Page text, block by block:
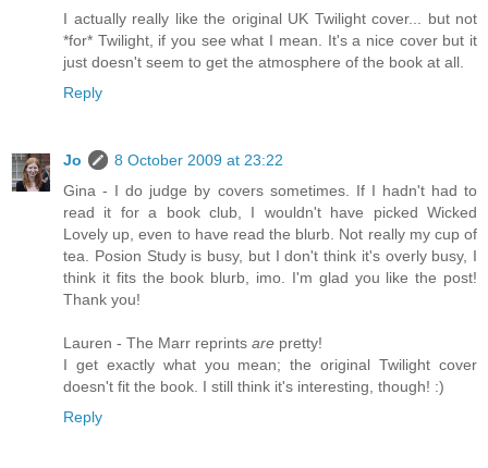
I actually really like the original UK Twilight cover... but not
*for* Twilight, if you see what I mean. It's a nice cover but it
just doesn't seem to get the atmosphere of the book at all.
Reply
Jo
8 October 2009 at 23:22
Gina - I do judge by covers sometimes. If I hadn't had to
read it for a book club, I wouldn't have picked Wicked
Lovely up, even to have read the blurb. Not really my cup of
tea. Posion Study is busy, but I don't think it's overly busy, I
think it fits the book blurb, imo. I'm glad you like the post!
Thank you!
Lauren - The Marr reprints are pretty!
I get exactly what you mean; the original Twilight cover
doesn't fit the book. I still think it's interesting, though! :)
Reply